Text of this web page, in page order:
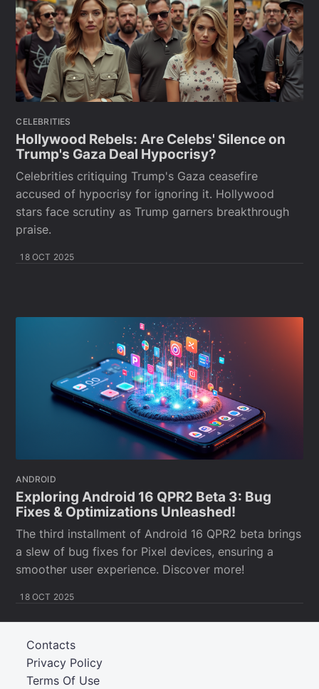
CELEBRITIES
Hollywood Rebels: Are Celebs' Silence on
Trump's Gaza Deal Hypocrisy?
Celebrities critiquing Trump's Gaza ceasefire
accused of hypocrisy for ignoring it. Hollywood
stars face scrutiny as Trump garners breakthrough
praise.
18 OCT 2025
ANDROID
Exploring Android 16 QPR2 Beta 3: Bug
Fixes & Optimizations Unleashed!
The third installment of Android 16 QPR2 beta brings
a slew of bug fixes for Pixel devices, ensuring a
smoother user experience. Discover more!
18 OCT 2025
Terms Of Use
Privacy Policy
Contacts